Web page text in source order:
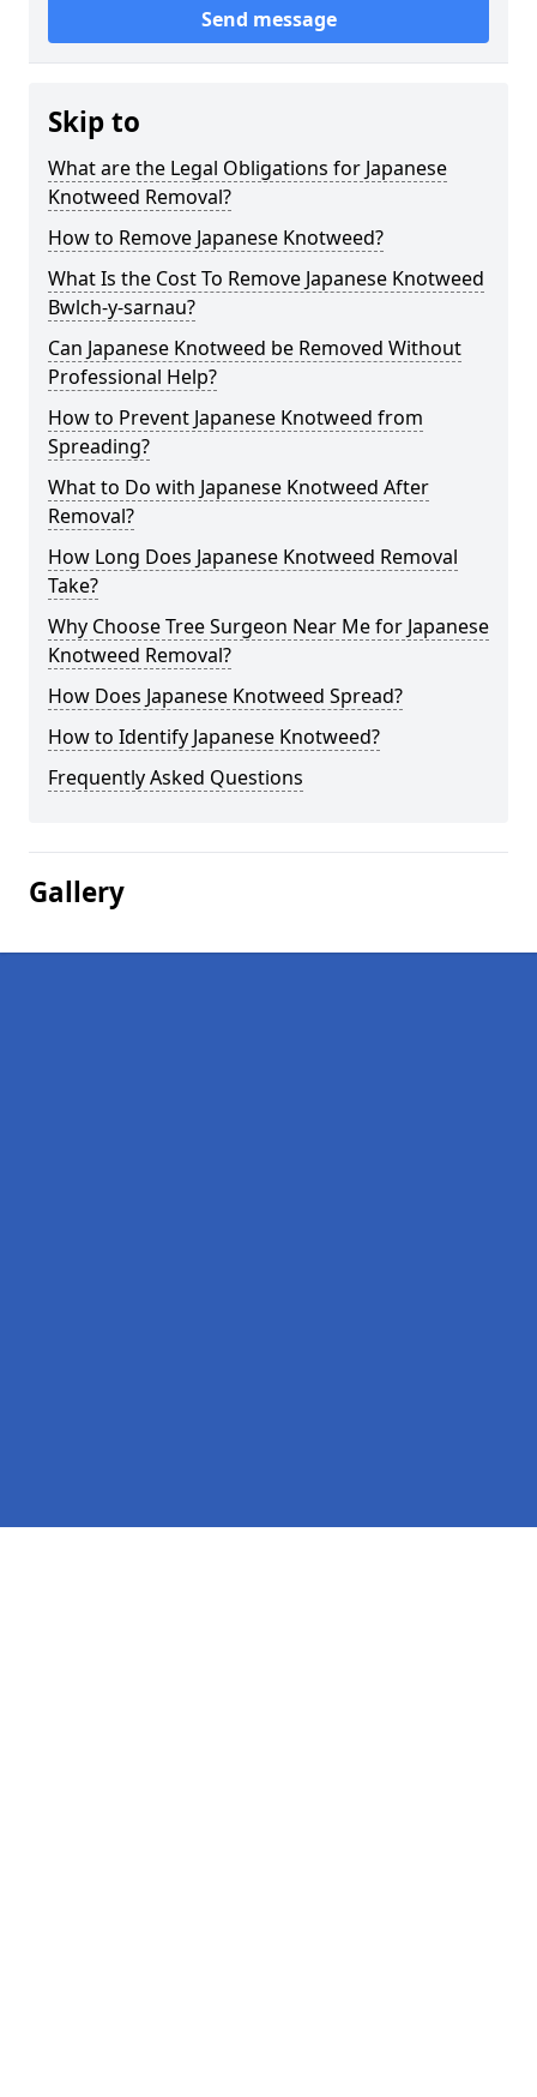
Send message
Skip to
What are the Legal Obligations for Japanese
Knotweed Removal?
How to Remove Japanese Knotweed?
What Is the Cost To Remove Japanese Knotweed
Bwlch-y-sarnau?
Can Japanese Knotweed be Removed Without
Professional Help?
How to Prevent Japanese Knotweed from
Spreading?
What to Do with Japanese Knotweed After
Removal?
How Long Does Japanese Knotweed Removal
Take?
Why Choose Tree Surgeon Near Me for Japanese
Knotweed Removal?
How Does Japanese Knotweed Spread?
How to Identify Japanese Knotweed?
Frequently Asked Questions
Gallery